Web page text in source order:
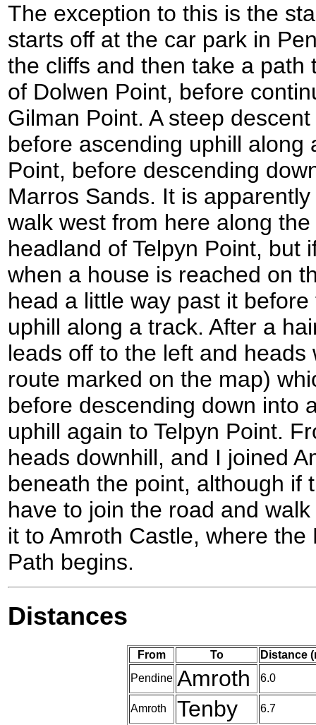
The exception to this is the
starts off at the car park in
the cliffs and then take a path
of Dolwen Point, before
Gilman Point. A steep
before ascending uphill along
Point, before descending
Marros Sands. It is
walk west from here along
headland of Telpyn Point, but
when a house is reached on
head a little way past it
uphill along a track. After a
leads off to the left and
route marked on the map)
before descending down into
uphill again to Telpyn Point.
heads downhill, and I joined
beneath the point, although if
have to join the road and
it to Amroth Castle, where
Path begins.
Distances
From To
Distance
Pendine Amroth 6.0
Amroth Tenby 6.7